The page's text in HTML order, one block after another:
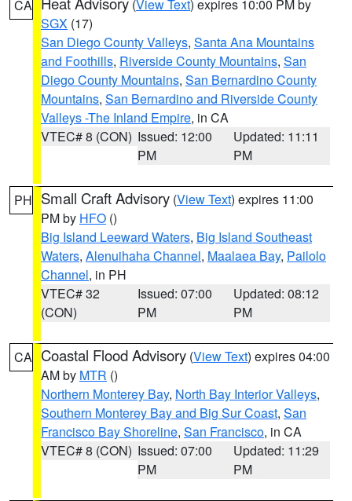
CA (View Text) expires 10:00 PM by
SGX (17)
San Diego County Valleys, Santa Ana Mountains
and Foothills, Riverside County Mountains, San
Diego County Mountains, San Bernardino County
Mountains, San Bernardino and Riverside County
Valleys -The Inland Empire, in CA
VTEC# 8 (CON) Issued: 12:00
PM
Updated: 11:11
PM
PH Small Craft Advisory (View Text) expires 11:00
PM by HFO ()
Big Island Leeward Waters, Big Island Southeast
Waters, Alenuihaha Channel, Maalaea Bay, Pailolo
Channel, in PH
VTEC# 32
(CON)
Issued: 07:00
PM
Updated: 08:12
PM
CA Coastal Flood Advisory (View Text) expires 04:00
AM by MTR ()
Northern Monterey Bay, North Bay Interior Valleys,
Southern Monterey Bay and Big Sur Coast, San
Francisco Bay Shoreline, San Francisco, in CA
VTEC# 8 (CON) Issued: 07:00
PM
Updated: 11:29
PM